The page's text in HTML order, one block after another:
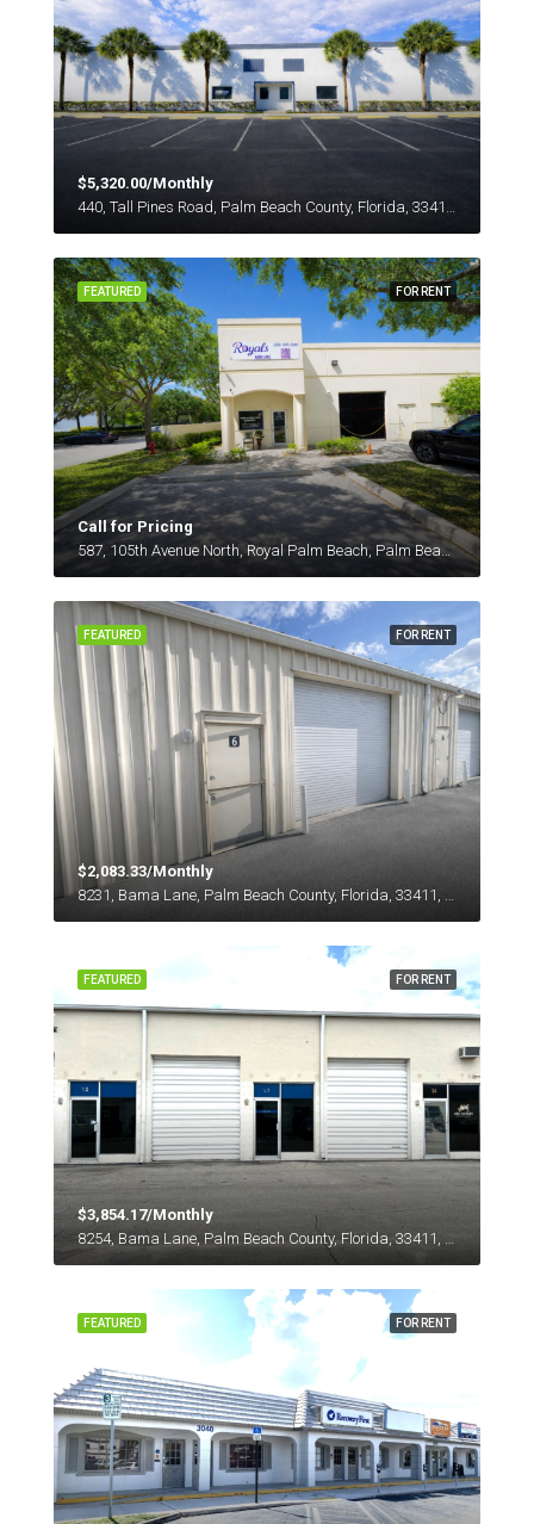
$5,320.00/Monthly
FOR RENT
FEATURED
Call for Pricing
587, 105th Avenue North, Royal Palm Beach, Palm Beach County, Florida, 33411, United States
FOR RENT
FEATURED
$2,083.33/Monthly
FOR RENT
FEATURED
$3,854.17/Monthly
8254, Bama Lane, Palm Beach County, Florida, 33411, United States
FOR RENT
FEATURED